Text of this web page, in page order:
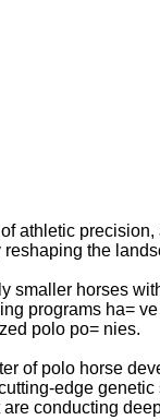
athletic
the
smaller horses
programs ha=
polo po= nies.
of polo horse
edge
conducting